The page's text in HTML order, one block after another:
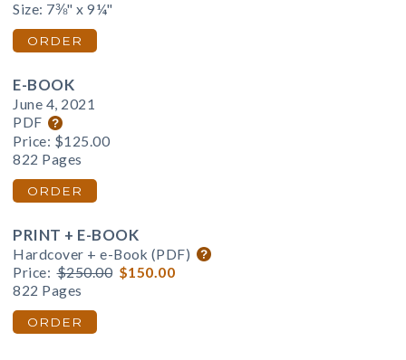
Size: 7⅜" x 9¼"
ORDER
E-BOOK
June 4, 2021
PDF
Price: $125.00
822 Pages
ORDER
PRINT + E-BOOK
Hardcover + e-Book (PDF)
Price: $250.00 $150.00
822 Pages
ORDER